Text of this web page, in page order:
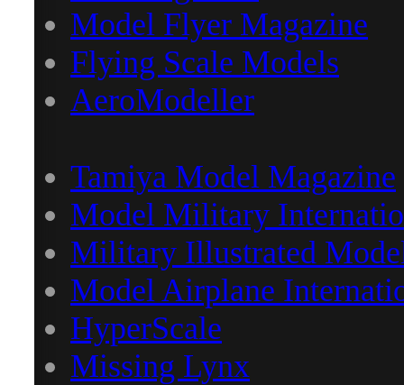
Model Flyer Magazine
Flying Scale Models
AeroModeller
Tamiya Model Magazine
Model Military
Military Illustrated
Model Airplane
HyperScale
Missing Lynx